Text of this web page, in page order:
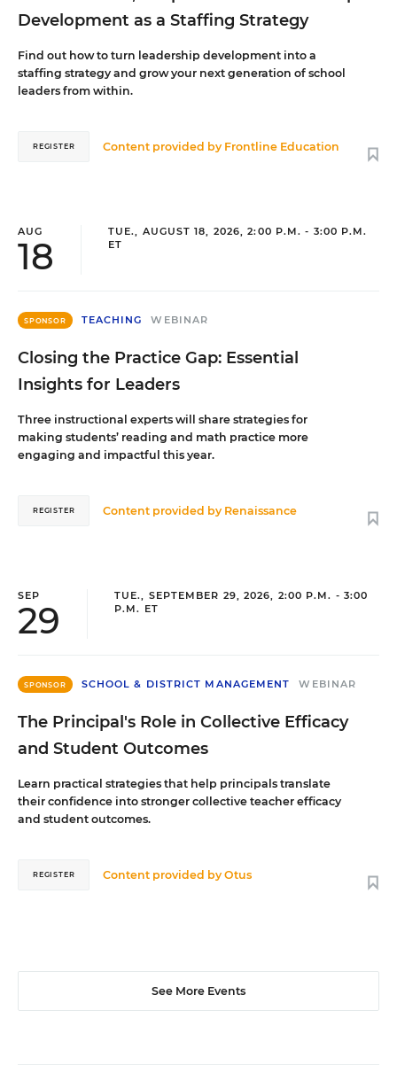
Development as a Staffing Strategy
Find out how to turn leadership development into a
staffing strategy and grow your next generation of school
leaders from within.
Content provided by Frontline Education
REGISTER
AUG
18
TUE., AUGUST 18, 2026, 2:00 P.M. - 3:00 P.M.
ET
SPONSOR TEACHING WEBINAR
Closing the Practice Gap: Essential
Insights for Leaders
Three instructional experts will share strategies for
making students’ reading and math practice more
engaging and impactful this year.
Content provided by Renaissance
REGISTER
SEP
29
TUE., SEPTEMBER 29, 2026, 2:00 P.M. - 3:00
P.M. ET
SPONSOR SCHOOL & DISTRICT MANAGEMENT WEBINAR
The Principal's Role in Collective Efficacy
and Student Outcomes
Learn practical strategies that help principals translate
their confidence into stronger collective teacher efficacy
and student outcomes.
Content provided byOtus
REGISTER
See More Events